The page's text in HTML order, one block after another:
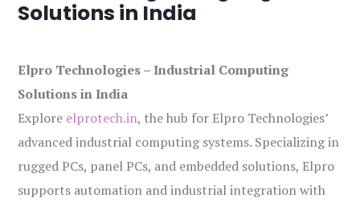
Solutions in India
Elpro Technologies – Industrial Computing
Solutions in India
Explore elprotech.in, the hub for Elpro Technologies’
advanced industrial computing systems. Specializing in
rugged PCs, panel PCs, and embedded solutions, Elpro
supports automation and industrial integration with